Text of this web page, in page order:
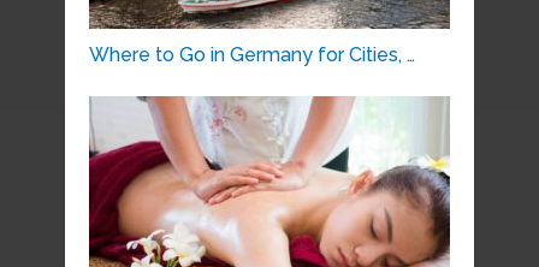
Where to Go in Germany for Cities, …